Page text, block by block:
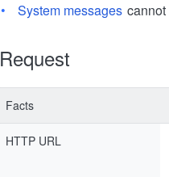
System messages
Request
Facts
HTTP URL